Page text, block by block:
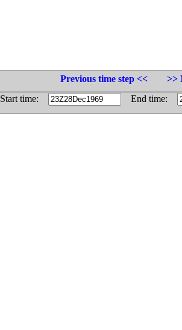
Previous time step <<
>>
Start time:
End time: